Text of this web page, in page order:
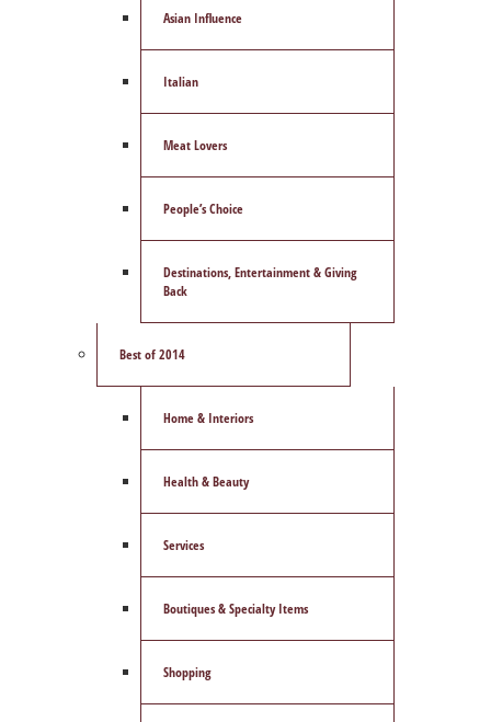
Asian Influence
Italian
Meat Lovers
People’s Choice
Destinations, Entertainment & Giving
Back
Best of 2014
Home & Interiors
Health & Beauty
Services
Boutiques & Specialty Items
Shopping